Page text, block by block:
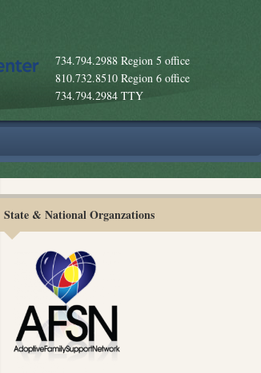
734.794.2988 Region 5 office
810.732.8510 Region 6 office
734.794.2984 TTY
State & National Organzations